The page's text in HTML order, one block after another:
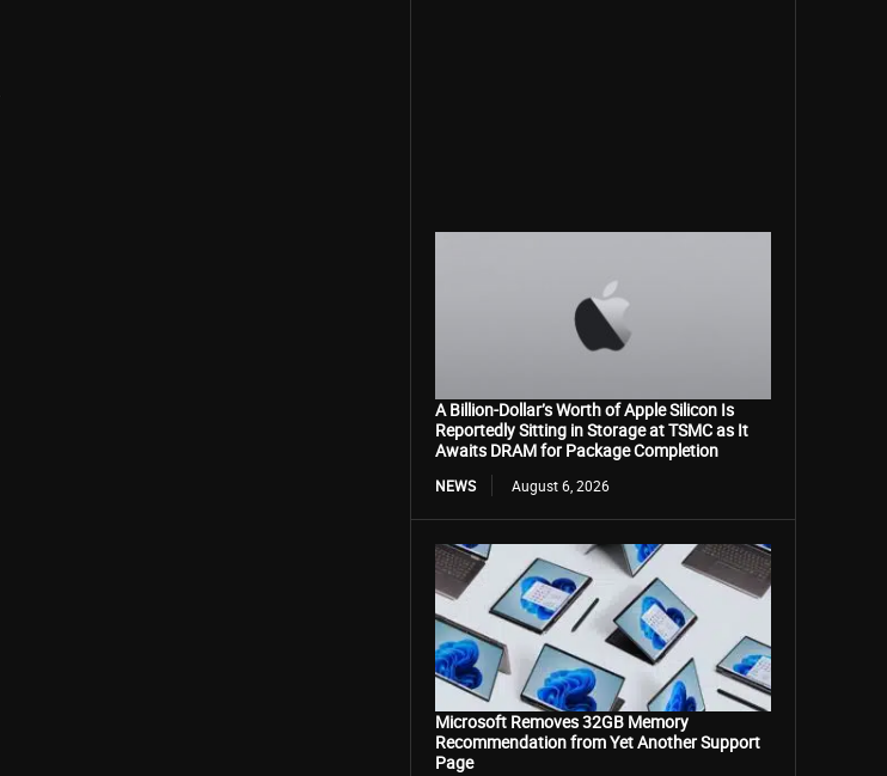
A Billion-Dollar’s Worth of Apple Silicon Is
Reportedly Sitting in Storage at TSMC as It
Awaits DRAM for Package Completion
NEWS August 6, 2026
Microsoft Removes 32GB Memory
Recommendation from Yet Another Support
Page